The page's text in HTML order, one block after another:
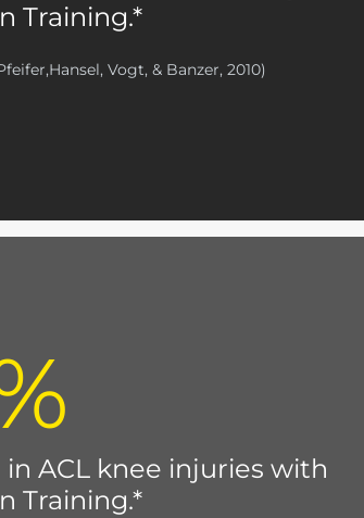
Training.*
Vogt, & Banzer, 2010)
ACL knee injuries with
Training.*